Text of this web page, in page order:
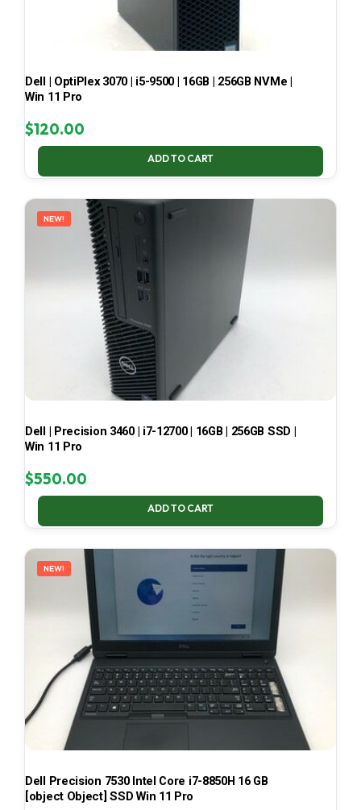
Dell | OptiPlex 3070 | i5-9500 | 16GB | 256GB NVMe |
Win 11 Pro
$120.00
ADD TO CART
NEW!
Dell | Precision 3460 | i7-12700 | 16GB | 256GB SSD |
Win 11 Pro
$550.00
ADD TO CART
NEW!
Dell Precision 7530 Intel Core i7-8850H 16 GB
[object Object] SSD Win 11 Pro